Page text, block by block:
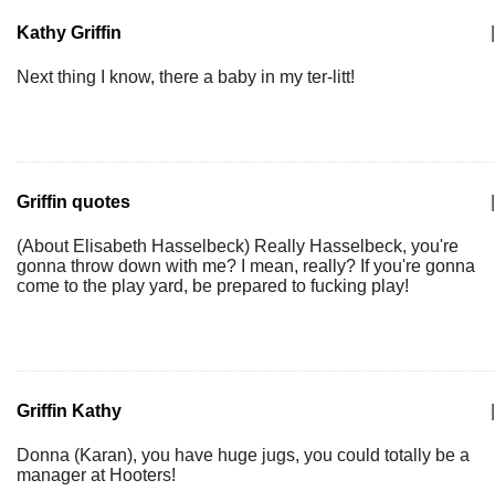
Kathy Griffin
Next thing I know, there a baby in my ter-litt!
Griffin quotes
(About Elisabeth Hasselbeck) Really Hasselbeck, you're
gonna throw down with me? I mean, really? If you're gonna
come to the play yard, be prepared to fucking play!
Griffin Kathy
Donna (Karan), you have huge jugs, you could totally be a
manager at Hooters!